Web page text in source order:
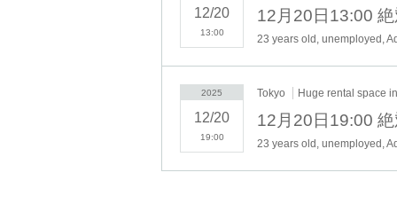
・Opening time and starting time are subject
infectious diseases.
▼ Ticket price / sales form
All seats free seat
・¥4,000
12/20
13:00
12月20日13:00
23 years old, unemployed,
2025
12/20
19:00
Tokyo Huge rental space
12月20日19:00
23 years old, unemployed,